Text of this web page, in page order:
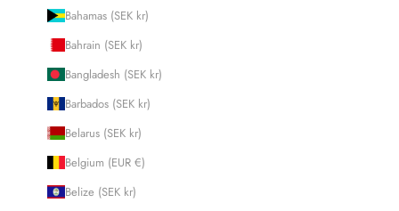
Bahamas (SEK kr)
Bahrain (SEK kr)
Bangladesh (SEK kr)
Barbados (SEK kr)
Belarus (SEK kr)
Belgium (EUR €)
Belize (SEK kr)